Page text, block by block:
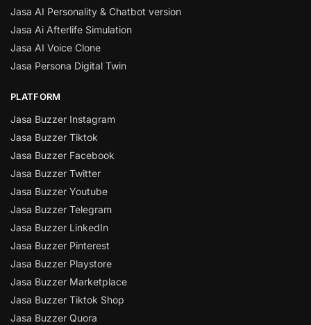
Jasa AI Personality & Chatbot version
Jasa Ai Afterlife Simulation
Jasa AI Voice Clone
Jasa Persona Digital Twin
PLATFORM
Jasa Buzzer Instagram
Jasa Buzzer Tiktok
Jasa Buzzer Facebook
Jasa Buzzer Twitter
Jasa Buzzer Youtube
Jasa Buzzer Telegram
Jasa Buzzer LinkedIn
Jasa Buzzer Pinterest
Jasa Buzzer Playstore
Jasa Buzzer Marketplace
Jasa Buzzer Tiktok Shop
Jasa Buzzer Quora